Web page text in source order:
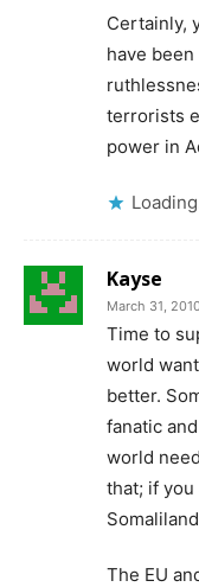
Certainly,
have
terrorists
power in
Kayse
March 31,
Time to
world
better.
fanatic
world
that; if
The EU